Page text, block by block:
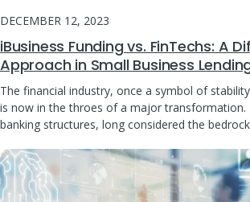
DECEMBER 12, 2023
iBusiness Funding vs. FinTechs: A
Approach in Small Business
The financial industry, once a symbol of
is now in the throes of a major transformation.
banking structures, long considered the